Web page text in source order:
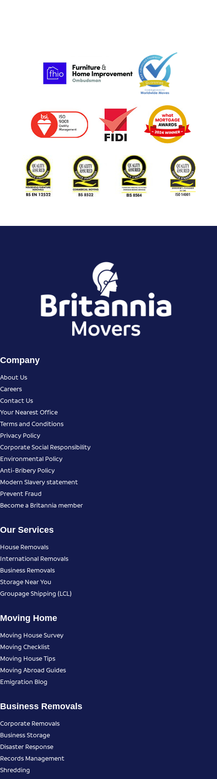
Company
About Us
Careers
Contact Us
Your Nearest Office
Terms and Conditions
Privacy Policy
Corporate Social Responsibility
Environmental Policy
Anti-Bribery Policy
Modern Slavery statement
Prevent Fraud
Become a Britannia member
Our Services
House Removals
International Removals
Business Removals
Storage Near You
Groupage Shipping (LCL)
Moving Home
Moving House Survey
Moving Checklist
Moving House Tips
Moving Abroad Guides
Emigration Blog
Business Removals
Corporate Removals
Business Storage
Disaster Response
Records Management
Shredding